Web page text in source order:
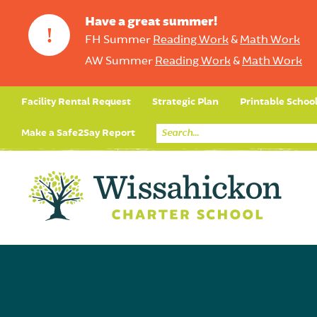
!
Have a great summer!
FH Summer Reading Work& Math Work
AW Summer Reading Work& Math Work
Facility Rental Request Strategic Plan Printable
Make a Safe2Say Report